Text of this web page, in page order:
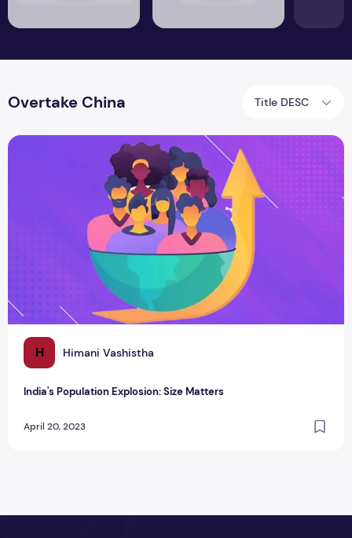
Overtake China Title DESC
H Himani Vashistha
India's Population Explosion: Size Matters
April 20, 2023
India's Population Explosion: Size Matters